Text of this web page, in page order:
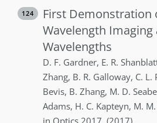
124
First Demonstration
Wavelength Imaging
Wavelengths
D. F. Gardner, E. R.
Zhang, B. R. Galloway, C. L.
Bevis, B. Zhang, M. D.
Adams, H. C. Kapteyn, M. M.
in Optics 2017 (2017).